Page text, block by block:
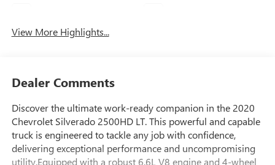
View More Highlights...
Dealer Comments
Discover the ultimate work-ready companion in the 2020
Chevrolet Silverado 2500HD LT. This powerful and capable
truck is engineered to tackle any job with confidence,
delivering exceptional performance and uncompromising
utility.Equipped with a robust 6.6L V8 engine and 4-wheel